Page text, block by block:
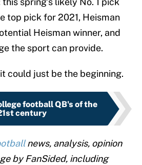
top pick for 2021, Heisman
Heisman winner, and
the sport can provide.
could just be the beginning.
football QB's of the
century
news, analysis, opinion
by FanSided, including